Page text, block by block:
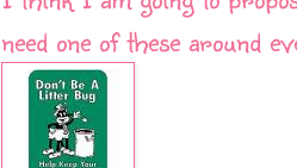
need one of these around